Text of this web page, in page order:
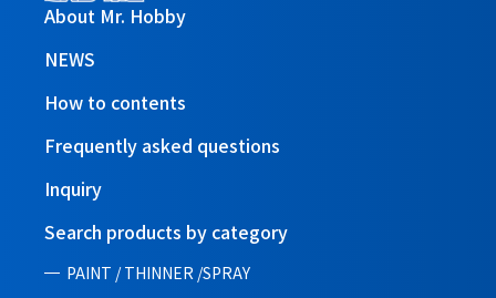
About Mr. Hobby
NEWS
How to contents
Frequently asked questions
Inquiry
Search products by category
PAINT / THINNER /SPRAY